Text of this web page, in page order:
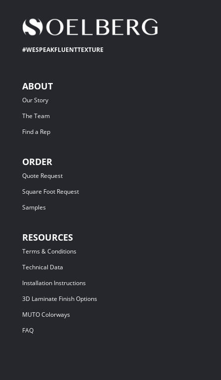
#WESPEAKFLUENTTEXTURE
ABOUT
Our Story
The Team
Find a Rep
ORDER
Quote Request
Square Foot Request
Samples
RESOURCES
Terms & Conditions
Technical Data
Installation Instructions
3D Laminate Finish Options
MUTO Colorways
FAQ